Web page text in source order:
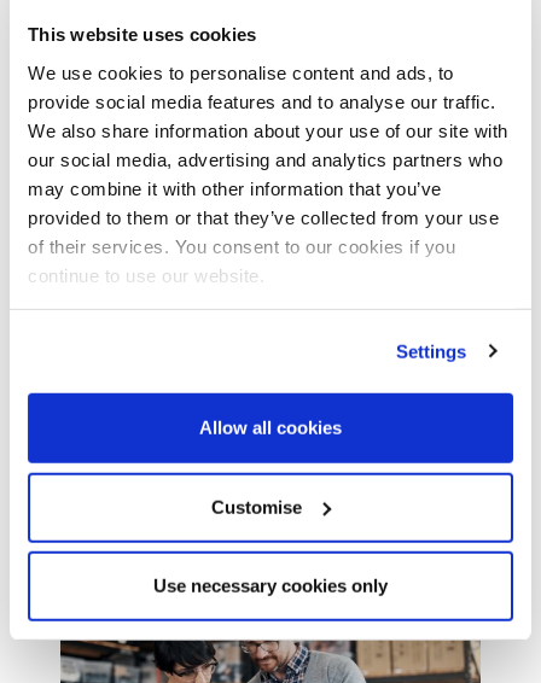
This website uses cookies
We use cookies to personalise content and ads, to
provide social media features and to analyse our traffic.
We also share information about your use of our site with
our social media, advertising and analytics partners who
may combine it with other information that you’ve
provided to them or that they’ve collected from your use
of their services. You consent to our cookies if you
continue to use our website.
Settings
Allow all cookies
Customise
Use necessary cookies only
Data for Good
Infoshare news
SME
13.01.2022
Re-mortgaged homes,
people over profit and
using data for good – the
Infoshare story you may
Last year, our CEO Pamela Cook
spoke to Business Matters
magazine about how she put